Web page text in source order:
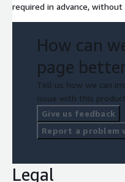
required in advance,
How can
page
Tell us how we can
issue with this
Give us feedback
Report a
Legal